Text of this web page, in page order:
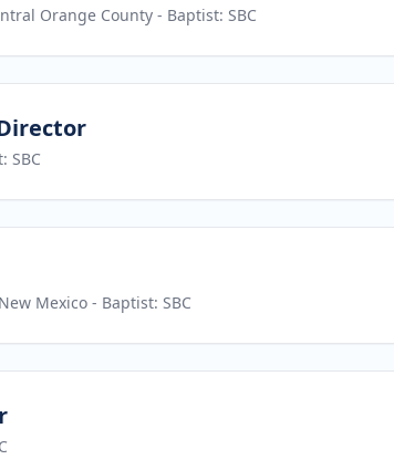
Orange County - Baptist: SBC
SBC
Mexico - Baptist: SBC